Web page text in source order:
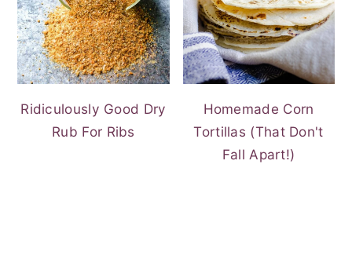
Ridiculously Good Dry
Rub For Ribs
Homemade Corn
Tortillas (That Don't
Fall Apart!)